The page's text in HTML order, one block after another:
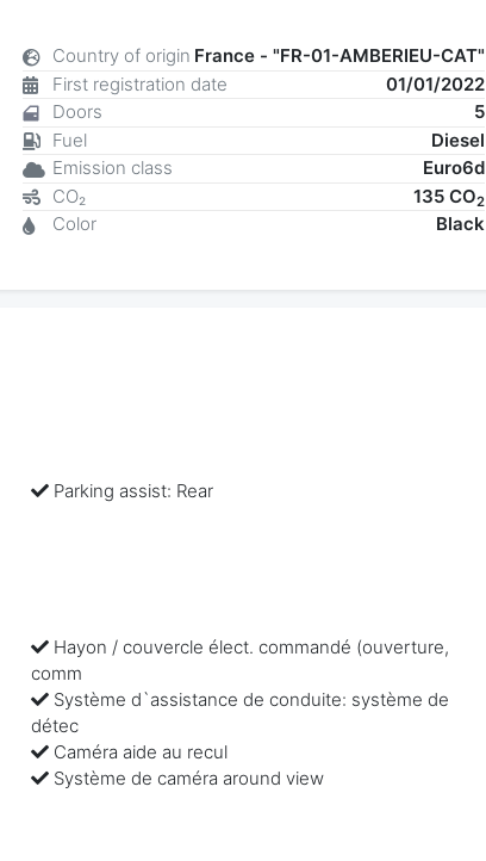
Country of origin France - "FR-01-AMBERIEU-CAT"
First registration date
01/01/2022
Doors
5
Fuel
Diesel
Emission class
Euro6d
CO₂
135 CO2
Color Black
Parking assist: Rear
Hayon / couvercle élect. commandé (ouverture,
comm
Système d`assistance de conduite: système de
détec
Caméra aide au recul
Système de caméra around view